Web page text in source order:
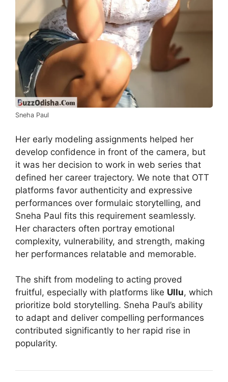
Sneha Paul
Her early modeling assignments helped her
develop confidence in front of the camera, but
it was her decision to work in web series that
defined her career trajectory. We note that OTT
platforms favor authenticity and expressive
performances over formulaic storytelling, and
Sneha Paul fits this requirement seamlessly.
Her characters often portray emotional
complexity, vulnerability, and strength, making
her performances relatable and memorable.
The shift from modeling to acting proved
fruitful, especially with platforms like Ullu, which
prioritize bold storytelling. Sneha Paul’s ability
to adapt and deliver compelling performances
contributed significantly to her rapid rise in
popularity.